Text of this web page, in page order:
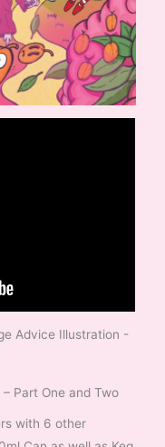
Part One and Two
with 6 other